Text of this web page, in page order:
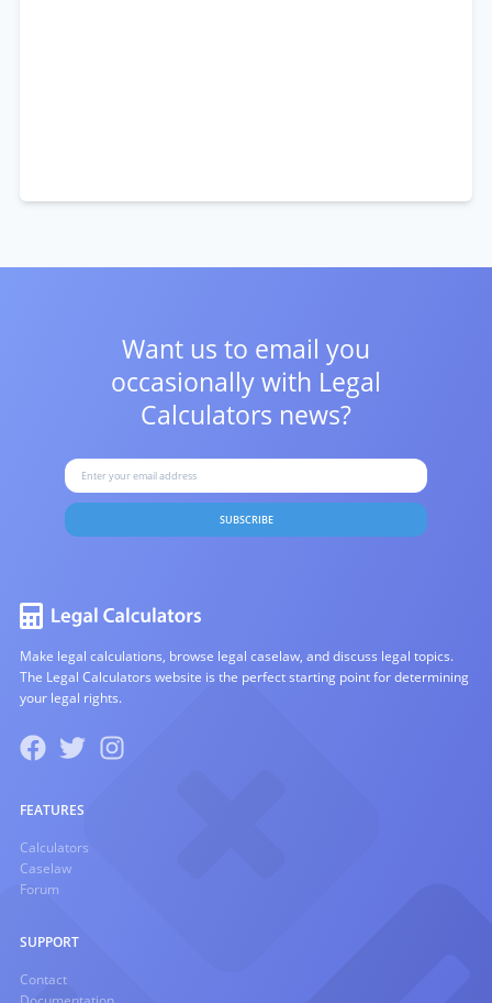
Want us to email you
occasionally with Legal
Calculators news?
SUBSCRIBE
Make legal calculations, browse legal caselaw, and discuss legal topics.
The Legal Calculators website is the perfect starting point for determining
your legal rights.
FEATURES
Calculators
Caselaw
Forum
SUPPORT
Contact